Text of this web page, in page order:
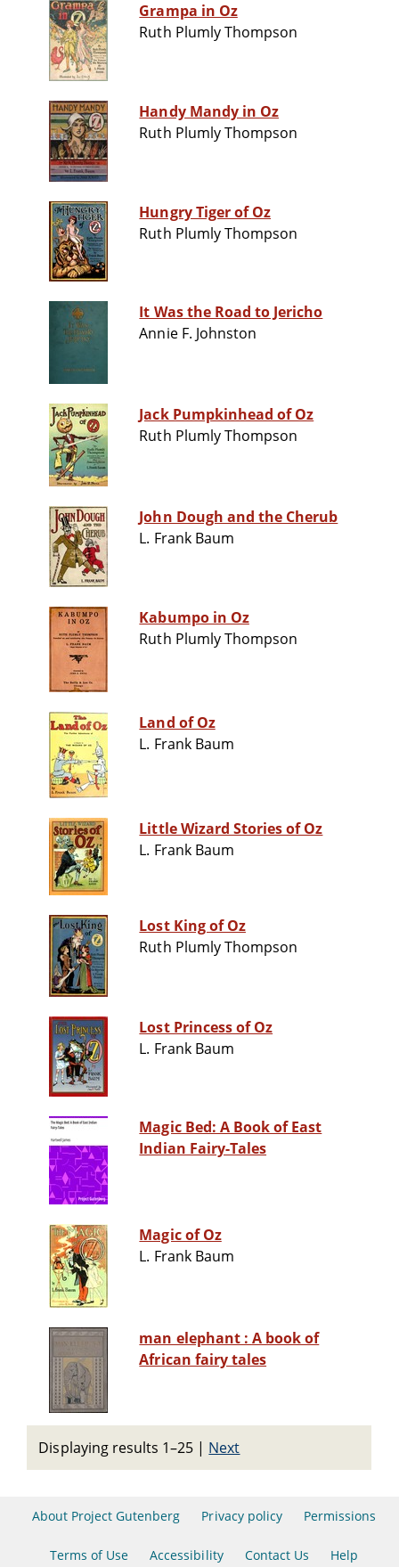
Grampa in Oz
Ruth Plumly Thompson
Handy Mandy in Oz
Ruth Plumly Thompson
Hungry Tiger of Oz
Ruth Plumly Thompson
It Was the Road to Jericho
Annie F. Johnston
Jack Pumpkinhead of Oz
Ruth Plumly Thompson
John Dough and the Cherub
L. Frank Baum
Kabumpo in Oz
Ruth Plumly Thompson
Land of Oz
L. Frank Baum
Little Wizard Stories of Oz
L. Frank Baum
Lost King of Oz
Ruth Plumly Thompson
Lost Princess of Oz
L. Frank Baum
Magic Bed: A Book of East
Indian Fairy-Tales
Magic of Oz
L. Frank Baum
man elephant : A book of
African fairy tales
Displaying results 1–25 | Next
About Project Gutenberg Privacy policy Permissions
Terms of Use Accessibility Contact Us Help